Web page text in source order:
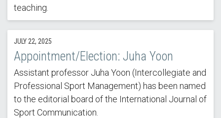
teaching.
JULY 22, 2025
Appointment/Election: Juha Yoon
Assistant professor Juha Yoon (Intercollegiate and
Professional Sport Management) has been named
to the editorial board of the International Journal of
Sport Communication.